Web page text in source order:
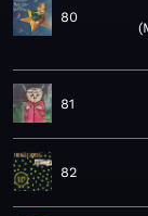
80
81
82